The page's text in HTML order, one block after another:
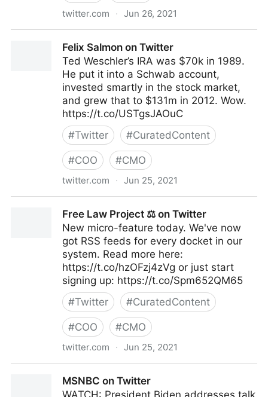
twitter.com · Jun 26, 2021
Felix Salmon on Twitter
Ted Weschler’s IRA was $70k in 1989.
He put it into a Schwab account,
invested smartly in the stock market,
and grew that to $131m in 2012. Wow.
https://t.co/USTgsJAOuC
#Twitter #CuratedContent
#COO #CMO
twitter.com · Jun 25, 2021
Free Law Project ⚖ on Twitter
New micro-feature today. We've now
got RSS feeds for every docket in our
system. Read more here:
https://t.co/hzOFzj4zVg or just start
signing up: https://t.co/Spm652QM65
#Twitter #CuratedContent
#COO #CMO
twitter.com · Jun 25, 2021
MSNBC on Twitter
WATCH: President Biden addresses talk